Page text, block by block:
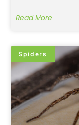
Read More
Spiders